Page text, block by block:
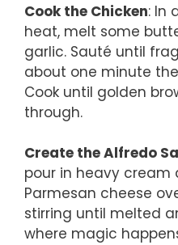
Cook the Chicken: In
heat, melt some
garlic. Sauté until
about one minute
Cook until golden
through.
Create the Alfredo
pour in heavy cream
Parmesan cheese
stirring until melted
where magic